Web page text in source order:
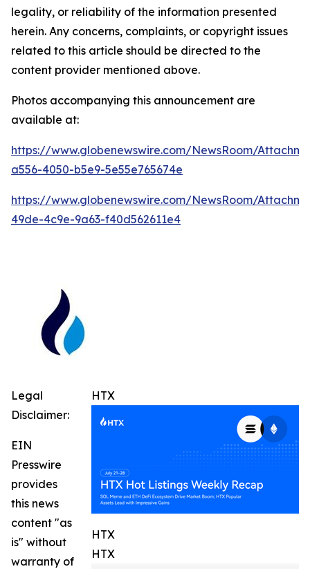
legality, or reliability of the information presented
herein. Any concerns, complaints, or copyright issues
related to this article should be directed to the
content provider mentioned above.
Photos accompanying this announcement are
available at:
https://www.globenewswire.com/NewsRoom/
a556-4050-b5e9-5e55e765674e
https://www.globenewswire.com/NewsRoom/
49de-4c9e-9a63-f40d562611e4
HTX
HTX
HTX
Legal
Disclaimer:
EIN
Presswire
provides
this news
content "as
is" without
warranty of